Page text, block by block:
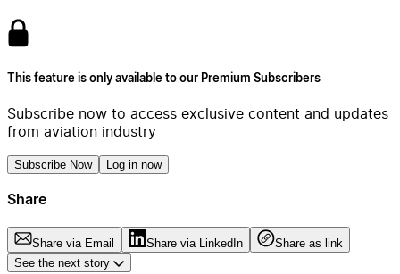
This feature is only available to our Premium Subscribers
Subscribe now to access exclusive content and updates
from aviation industry
Subscribe Now Log in now
Share
Share via Email Share via LinkedIn
Share as link
See the next story